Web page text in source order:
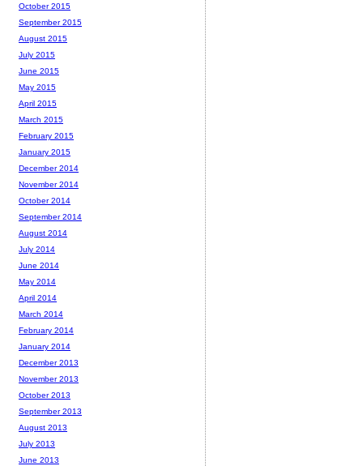
October 2015
September 2015
August 2015
July 2015
June 2015
May 2015
April 2015
March 2015
February 2015
January 2015
December 2014
November 2014
October 2014
September 2014
August 2014
July 2014
June 2014
May 2014
April 2014
March 2014
February 2014
January 2014
December 2013
November 2013
October 2013
September 2013
August 2013
July 2013
June 2013